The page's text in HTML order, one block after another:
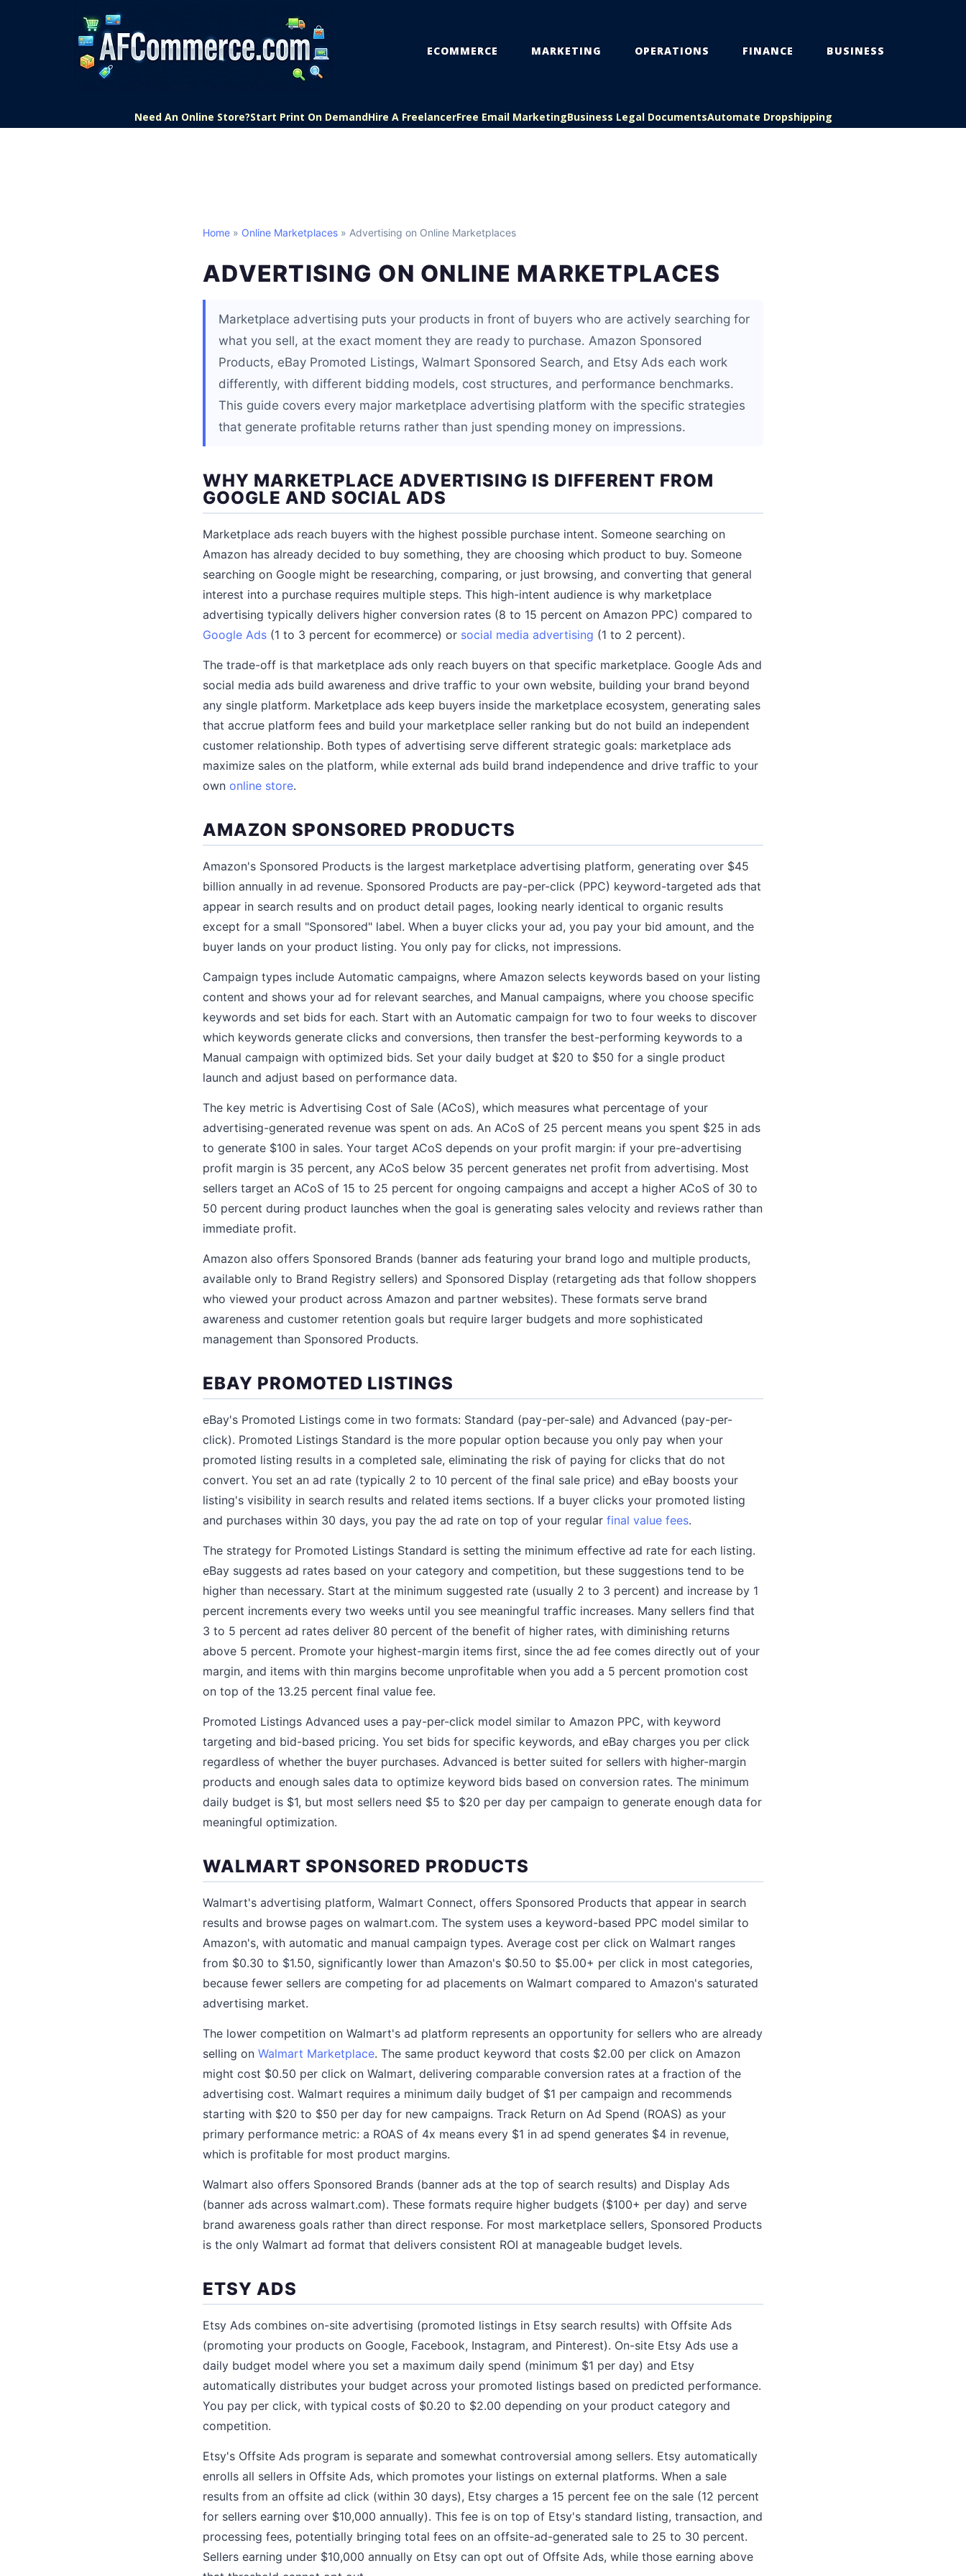
ECOMMERCE MARKETING OPERATIONS FINANCE BUSINESS
Need An Online Store?Start Print On DemandHire A FreelancerFree Email MarketingBusiness Legal DocumentsAutomate Dropshipping
Home » Online Marketplaces » Advertising on Online Marketplaces
ADVERTISING ON ONLINE MARKETPLACES
Marketplace advertising puts your products in front of buyers who are actively searching for
what you sell, at the exact moment they are ready to purchase. Amazon Sponsored
Products, eBay Promoted Listings, Walmart Sponsored Search, and Etsy Ads each work
differently, with different bidding models, cost structures, and performance benchmarks.
This guide covers every major marketplace advertising platform with the specific strategies
that generate profitable returns rather than just spending money on impressions.
WHY MARKETPLACE ADVERTISING IS DIFFERENT FROM
GOOGLE AND SOCIAL ADS
Marketplace ads reach buyers with the highest possible purchase intent. Someone searching on
Amazon has already decided to buy something, they are choosing which product to buy. Someone
searching on Google might be researching, comparing, or just browsing, and converting that general
interest into a purchase requires multiple steps. This high-intent audience is why marketplace
advertising typically delivers higher conversion rates (8 to 15 percent on Amazon PPC) compared to
Google Ads (1 to 3 percent for ecommerce) or social media advertising (1 to 2 percent).
The trade-off is that marketplace ads only reach buyers on that specific marketplace. Google Ads and
social media ads build awareness and drive traffic to your own website, building your brand beyond
any single platform. Marketplace ads keep buyers inside the marketplace ecosystem, generating sales
that accrue platform fees and build your marketplace seller ranking but do not build an independent
customer relationship. Both types of advertising serve different strategic goals: marketplace ads
maximize sales on the platform, while external ads build brand independence and drive traffic to your
own online store.
AMAZON SPONSORED PRODUCTS
Amazon's Sponsored Products is the largest marketplace advertising platform, generating over $45
billion annually in ad revenue. Sponsored Products are pay-per-click (PPC) keyword-targeted ads that
appear in search results and on product detail pages, looking nearly identical to organic results
except for a small "Sponsored" label. When a buyer clicks your ad, you pay your bid amount, and the
buyer lands on your product listing. You only pay for clicks, not impressions.
Campaign types include Automatic campaigns, where Amazon selects keywords based on your listing
content and shows your ad for relevant searches, and Manual campaigns, where you choose specific
keywords and set bids for each. Start with an Automatic campaign for two to four weeks to discover
which keywords generate clicks and conversions, then transfer the best-performing keywords to a
Manual campaign with optimized bids. Set your daily budget at $20 to $50 for a single product
launch and adjust based on performance data.
The key metric is Advertising Cost of Sale (ACoS), which measures what percentage of your
advertising-generated revenue was spent on ads. An ACoS of 25 percent means you spent $25 in ads
to generate $100 in sales. Your target ACoS depends on your profit margin: if your pre-advertising
profit margin is 35 percent, any ACoS below 35 percent generates net profit from advertising. Most
sellers target an ACoS of 15 to 25 percent for ongoing campaigns and accept a higher ACoS of 30 to
50 percent during product launches when the goal is generating sales velocity and reviews rather than
immediate profit.
Amazon also offers Sponsored Brands (banner ads featuring your brand logo and multiple products,
available only to Brand Registry sellers) and Sponsored Display (retargeting ads that follow shoppers
who viewed your product across Amazon and partner websites). These formats serve brand
awareness and customer retention goals but require larger budgets and more sophisticated
management than Sponsored Products.
EBAY PROMOTED LISTINGS
eBay's Promoted Listings come in two formats: Standard (pay-per-sale) and Advanced (pay-per-
click). Promoted Listings Standard is the more popular option because you only pay when your
promoted listing results in a completed sale, eliminating the risk of paying for clicks that do not
convert. You set an ad rate (typically 2 to 10 percent of the final sale price) and eBay boosts your
listing's visibility in search results and related items sections. If a buyer clicks your promoted listing
and purchases within 30 days, you pay the ad rate on top of your regular final value fees.
The strategy for Promoted Listings Standard is setting the minimum effective ad rate for each listing.
eBay suggests ad rates based on your category and competition, but these suggestions tend to be
higher than necessary. Start at the minimum suggested rate (usually 2 to 3 percent) and increase by 1
percent increments every two weeks until you see meaningful traffic increases. Many sellers find that
3 to 5 percent ad rates deliver 80 percent of the benefit of higher rates, with diminishing returns
above 5 percent. Promote your highest-margin items first, since the ad fee comes directly out of your
margin, and items with thin margins become unprofitable when you add a 5 percent promotion cost
on top of the 13.25 percent final value fee.
Promoted Listings Advanced uses a pay-per-click model similar to Amazon PPC, with keyword
targeting and bid-based pricing. You set bids for specific keywords, and eBay charges you per click
regardless of whether the buyer purchases. Advanced is better suited for sellers with higher-margin
products and enough sales data to optimize keyword bids based on conversion rates. The minimum
daily budget is $1, but most sellers need $5 to $20 per day per campaign to generate enough data for
meaningful optimization.
WALMART SPONSORED PRODUCTS
Walmart's advertising platform, Walmart Connect, offers Sponsored Products that appear in search
results and browse pages on walmart.com. The system uses a keyword-based PPC model similar to
Amazon's, with automatic and manual campaign types. Average cost per click on Walmart ranges
from $0.30 to $1.50, significantly lower than Amazon's $0.50 to $5.00+ per click in most categories,
because fewer sellers are competing for ad placements on Walmart compared to Amazon's saturated
advertising market.
The lower competition on Walmart's ad platform represents an opportunity for sellers who are already
selling on Walmart Marketplace. The same product keyword that costs $2.00 per click on Amazon
might cost $0.50 per click on Walmart, delivering comparable conversion rates at a fraction of the
advertising cost. Walmart requires a minimum daily budget of $1 per campaign and recommends
starting with $20 to $50 per day for new campaigns. Track Return on Ad Spend (ROAS) as your
primary performance metric: a ROAS of 4x means every $1 in ad spend generates $4 in revenue,
which is profitable for most product margins.
Walmart also offers Sponsored Brands (banner ads at the top of search results) and Display Ads
(banner ads across walmart.com). These formats require higher budgets ($100+ per day) and serve
brand awareness goals rather than direct response. For most marketplace sellers, Sponsored Products
is the only Walmart ad format that delivers consistent ROI at manageable budget levels.
ETSY ADS
Etsy Ads combines on-site advertising (promoted listings in Etsy search results) with Offsite Ads
(promoting your products on Google, Facebook, Instagram, and Pinterest). On-site Etsy Ads use a
daily budget model where you set a maximum daily spend (minimum $1 per day) and Etsy
automatically distributes your budget across your promoted listings based on predicted performance.
You pay per click, with typical costs of $0.20 to $2.00 depending on your product category and
competition.
Etsy's Offsite Ads program is separate and somewhat controversial among sellers. Etsy automatically
enrolls all sellers in Offsite Ads, which promotes your listings on external platforms. When a sale
results from an offsite ad click (within 30 days), Etsy charges a 15 percent fee on the sale (12 percent
for sellers earning over $10,000 annually). This fee is on top of Etsy's standard listing, transaction, and
processing fees, potentially bringing total fees on an offsite-ad-generated sale to 25 to 30 percent.
Sellers earning under $10,000 annually on Etsy can opt out of Offsite Ads, while those earning above